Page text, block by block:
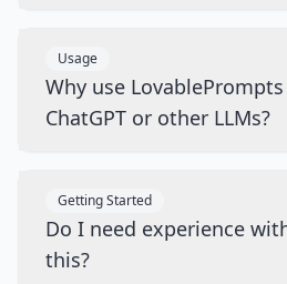
Usage
Why use
ChatGPT or other LLMs?
Getting Started
Do I need experience
this?